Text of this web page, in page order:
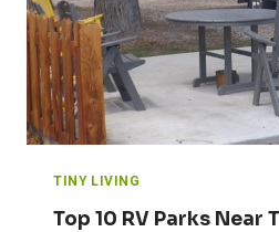
TINY LIVING
Top 10 RV Parks Near